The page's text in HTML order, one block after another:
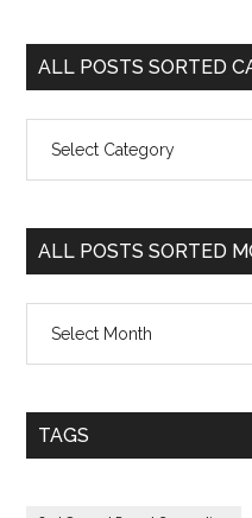
ALL POSTS SORTED
Posts
Categorywise
ALL POSTS SORTED
Posts
Monthwise
TAGS